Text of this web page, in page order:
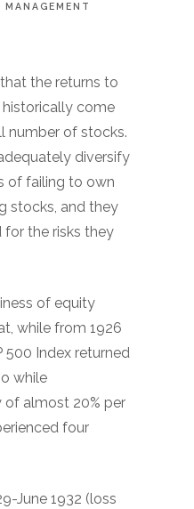
MANAGEMENT
the returns to
come
number of stocks.
diversify
of failing to own
stocks, and they
the risks they
of equity
while from 1926
500 Index returned
while
of almost 20% per
four
June 1932 (loss